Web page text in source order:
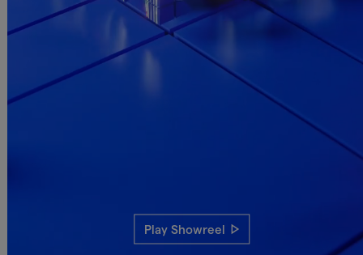
Play Showreel